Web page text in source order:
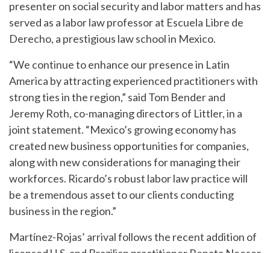
presenter on social security and labor matters and has
served as a labor law professor at Escuela Libre de
Derecho, a prestigious law school in Mexico.
“We continue to enhance our presence in Latin
America by attracting experienced practitioners with
strong ties in the region,” said Tom Bender and
Jeremy Roth, co-managing directors of Littler, in a
joint statement. “Mexico’s growing economy has
created new business opportunities for companies,
along with new considerations for managing their
workforces. Ricardo’s robust labor law practice will
be a tremendous asset to our clients conducting
business in the region.”
Martínez-Rojas’ arrival follows the recent addition of